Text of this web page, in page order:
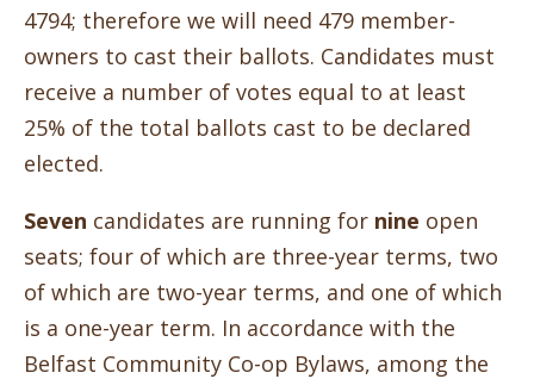
4794; therefore we will need 479 member-
owners to cast their ballots. Candidates must
receive a number of votes equal to at least
25% of the total ballots cast to be declared
elected.
Seven candidates are running for nine open
seats; four of which are three-year terms, two
of which are two-year terms, and one of which
is a one-year term. In accordance with the
Belfast Community Co-op Bylaws, among the